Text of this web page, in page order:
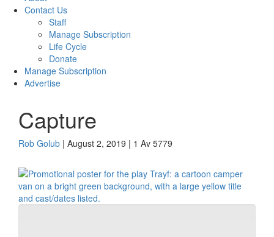
Contact Us
Staff
Manage Subscription
Life Cycle
Donate
Manage Subscription
Advertise
Capture
Rob Golub | August 2, 2019 | 1 Av 5779